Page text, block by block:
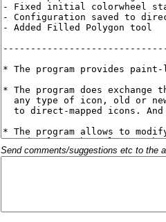
Send comments/suggestions etc to the